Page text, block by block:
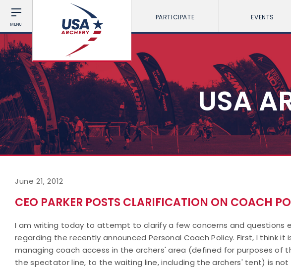
MENU
PARTICIPATE EVENTS
USA
June 21, 2012
CEO PARKER POSTS CLARIFICATION ON COACH
I am writing today to attempt to clarify a few concerns and questions
regarding the recently announced Personal Coach Policy. First, I think
managing coach access in the archers' area (defined for purposes of
the spectator line, to the waiting line, including the archers' tent) is not